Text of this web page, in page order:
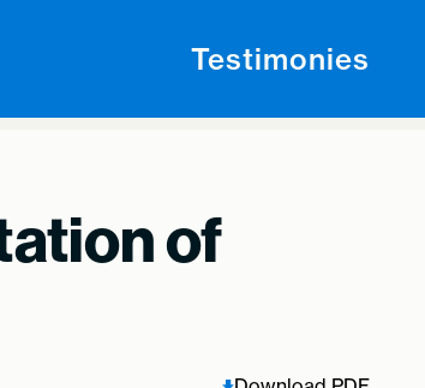
Testimonies
of